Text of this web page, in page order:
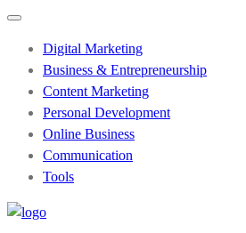
Digital Marketing
Business & Entrepreneurship
Content Marketing
Personal Development
Online Business
Communication
Tools